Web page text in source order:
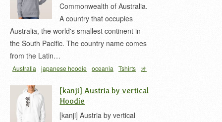
Commonwealth of Australia.
A country that occupies
Australia, the world's smallest continent in
the South Pacific. The country name comes
from the Latin…
Australia japanese hoodie oceania Tshirts
オ
[kanji] Austria by vertical
Hoodie
[kanji] Austria by vertical